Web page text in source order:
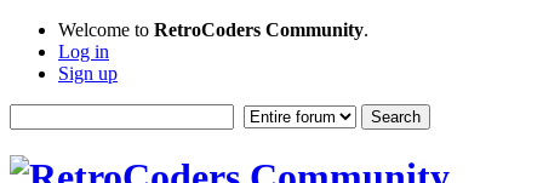
Welcome to RetroCoders Community.
Log in
Sign up